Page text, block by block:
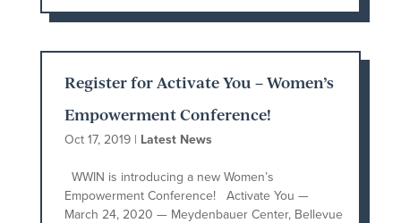
Register for Activate You – Women’s
Empowerment Conference!
Oct 17, 2019| Latest News
WWIN is introducing a new Women’s
Empowerment Conference! Activate You —
March 24, 2020 — Meydenbauer Center, Bellevue